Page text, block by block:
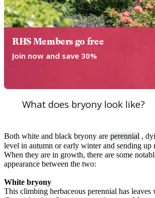
RHS Members go free
Join now and save 30%
What does bryony look like?
Both white and black bryony are perennial ,
level in autumn or early winter and sending up
When they are in growth, there are some
appearance between the two:
White bryony
This climbing herbaceous perennial has leaves